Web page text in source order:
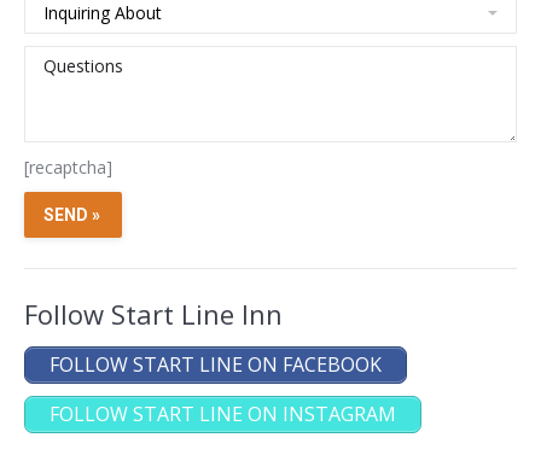
[recaptcha]
Follow Start Line Inn
FOLLOW START LINE ON FACEBOOK
FOLLOW START LINE ON INSTAGRAM